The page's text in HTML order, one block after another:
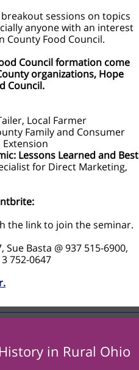
sessions on topics
anyone with an interest
County Food Council.
Council formation come
organizations, Hope
Council.
Local Farmer
Family and Consumer
Extension
Lessons Learned and Best
for Direct Marketing,
the link to join the seminar.
Basta @ 937 515-6900,
752-0647
in Rural Ohio